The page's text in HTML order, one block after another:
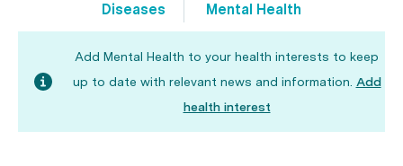
Diseases Mental Health
Add Mental Health to your health interests to keep
up to date with relevant news and information. Add
health interest